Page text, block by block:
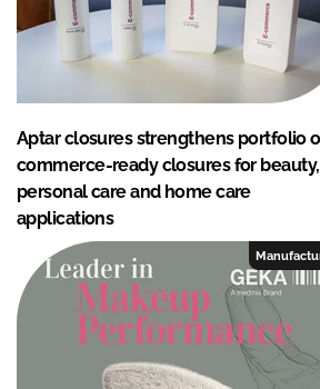
Aptar closures strengthens portfolio
commerce-ready closures for beauty,
personal care and home care
applications